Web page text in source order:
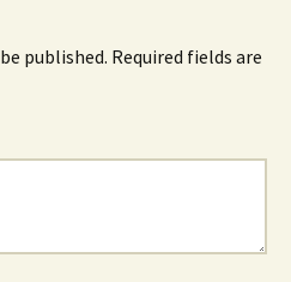
published. Required fields are